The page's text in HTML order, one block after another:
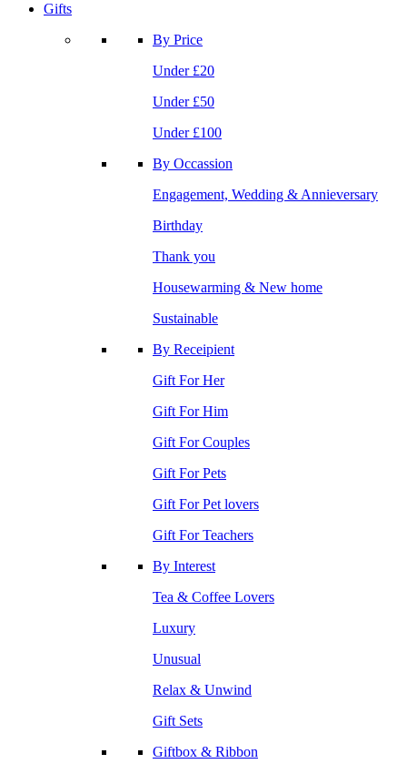
Gifts
By Price
Under £20
Under £50
Under £100
By Occassion
Engagement, Wedding & Annieversary
Birthday
Thank you
Housewarming & New home
Sustainable
By Receipient
Gift For Her
Gift For Him
Gift For Couples
Gift For Pets
Gift For Pet lovers
Gift For Teachers
By Interest
Tea & Coffee Lovers
Luxury
Unusual
Relax & Unwind
Gift Sets
Giftbox & Ribbon